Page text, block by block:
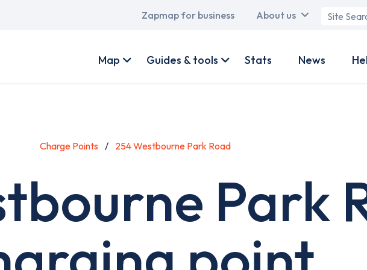
Main
Zapmap for business About us
Search
account
Map Guides & tools Stats News
Charge Points 254 Westbourne Park Road
Park